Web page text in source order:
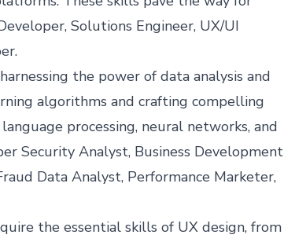
Solutions Engineer, UX/UI
the power of data analysis and
algorithms and crafting compelling
processing, neural networks, and
Security Analyst, Business Development
Data Analyst, Performance Marketer,
the essential skills of UX design, from